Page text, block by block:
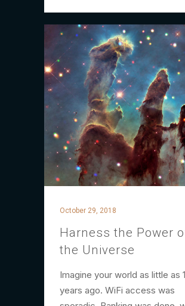
October 29, 2018
Harness the Power
the Universe
Imagine your world as little as
years ago. WiFi access was